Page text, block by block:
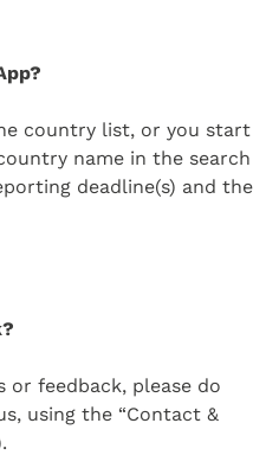
country list, or you start
name in the search
deadline(s) and the
or feedback, please do
using the “Contact &